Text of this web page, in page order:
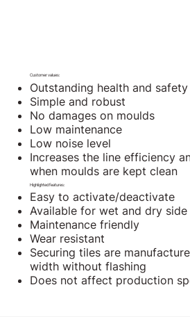
Easy to activate/deactivate
Available for wet and dry side
Maintenance friendly
Wear resistant
Securing tiles are
width without flashing
Does not affect production
Highlighted features:
Outstanding health and safety
Simple and robust
No damages on moulds
Low maintenance
Low noise level
Increases the line efficiency
when moulds are kept clean
Customer values: